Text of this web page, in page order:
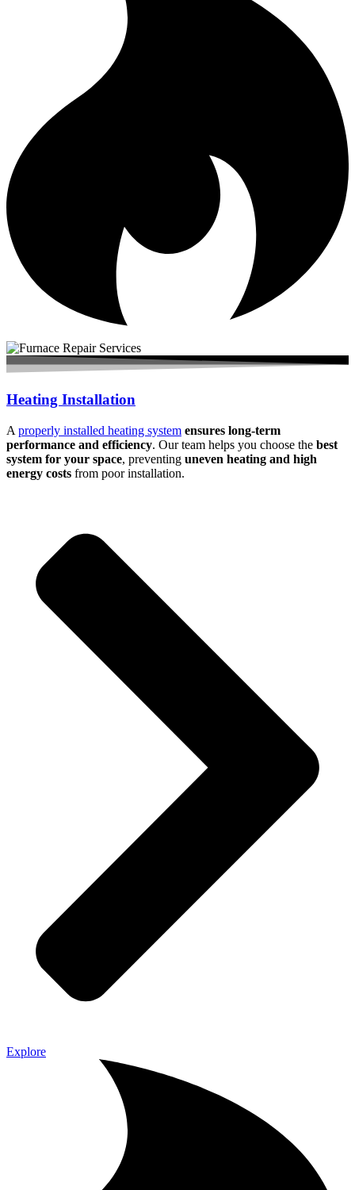
Heating Installation
A properly installed heating system ensures long-term
performance and efficiency. Our team helps you choose the best
system for your space, preventing uneven heating and high
energy costs from poor installation.
Explore